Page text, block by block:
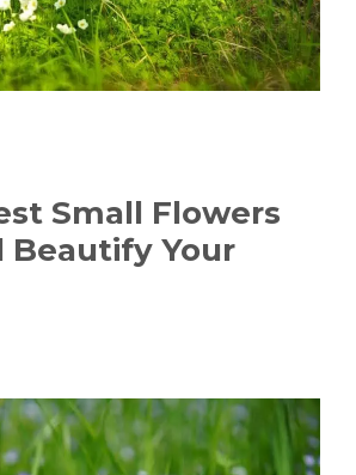
Small Flowers
Beautify Your